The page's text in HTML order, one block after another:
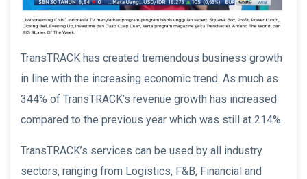
TransTRACK has created tremendous business growth
in line with the increasing economic trend. As much as
344% of TransTRACK’s revenue growth has increased
compared to the previous year which was still at 214%.
TransTRACK’s services can be used by all industry
sectors, ranging from Logistics, F&B, Financial and